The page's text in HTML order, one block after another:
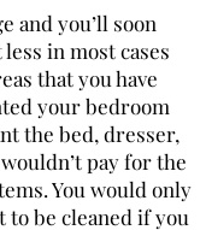
and you’ll soon
in most cases
that you have
your bedroom
the bed, dresser,
pay for the
You would only
to be cleaned if you